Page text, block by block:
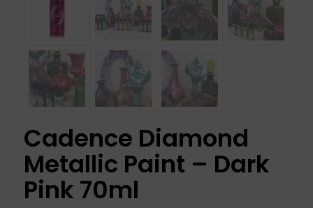
Cadence Diamond
Metallic Paint – Dark
Pink 70ml